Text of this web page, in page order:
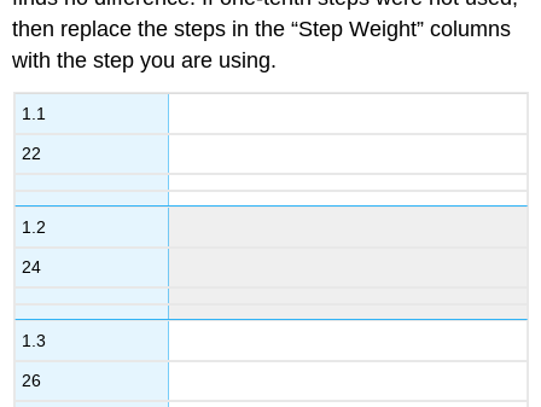
then replace the steps in the “Step Weight” columns
with the step you are using.
1.1
22
1.2
24
1.3
26